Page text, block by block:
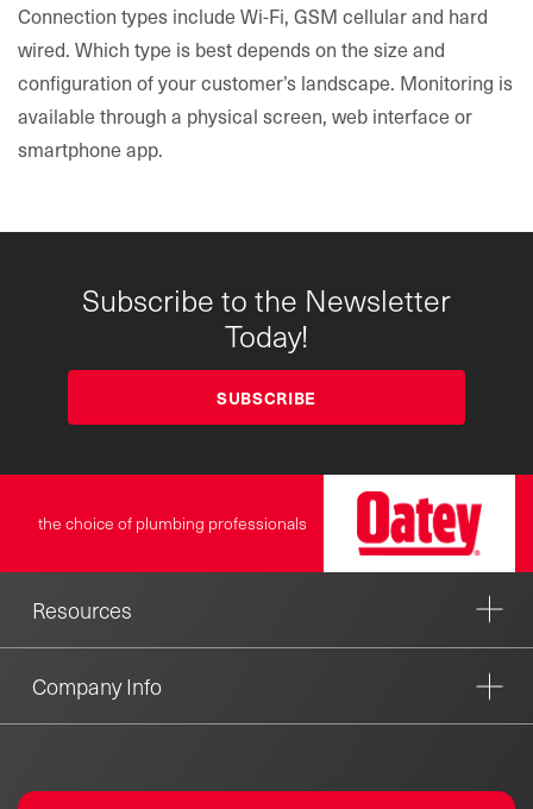
Connection types include Wi-Fi, GSM cellular and hard
wired. Which type is best depends on the size and
configuration of your customer’s landscape. Monitoring is
available through a physical screen, web interface or
smartphone app.
Subscribe to the Newsletter
Today!
SUBSCRIBE
the choice of plumbing professionals
Resources
Company Info